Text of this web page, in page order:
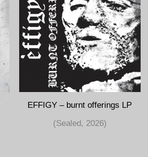
EFFIGY – burnt offerings LP
(Sealed, 2026)